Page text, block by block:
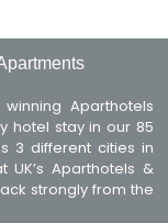
Aparthotels
hotel stay in our 85
3 different cities in
Aparthotels &
strongly from the